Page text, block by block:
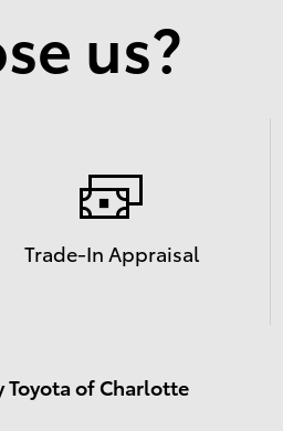
us?
Trade-In Appraisal
Toyota of Charlotte